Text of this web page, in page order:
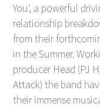
You', a powerful
relationship
from their
in the Summer.
producer Head (PJ
Attack) the band
their immense